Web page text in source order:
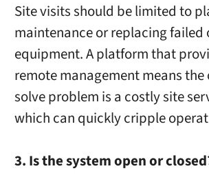
Site visits should be limited to
maintenance or replacing failed
equipment. A platform that
remote management means
solve problem is a costly site
which can quickly cripple
3. Is the system open or